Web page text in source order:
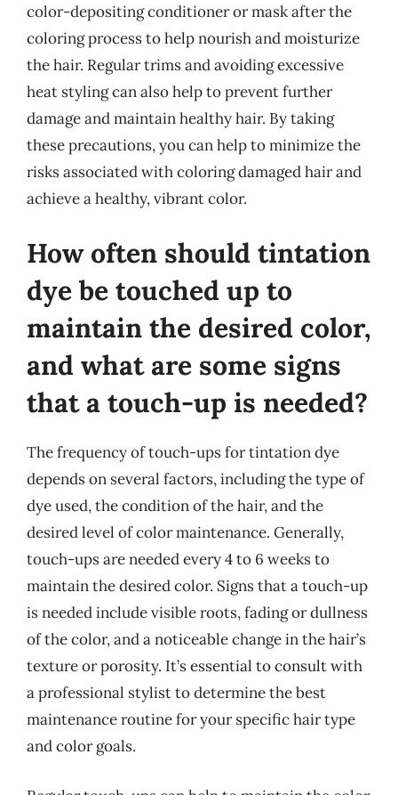
color-depositing conditioner or mask after the
coloring process to help nourish and moisturize
the hair. Regular trims and avoiding excessive
heat styling can also help to prevent further
damage and maintain healthy hair. By taking
these precautions, you can help to minimize the
risks associated with coloring damaged hair and
achieve a healthy, vibrant color.
How often should tintation
dye be touched up to
maintain the desired color,
and what are some signs
that a touch-up is needed?
The frequency of touch-ups for tintation dye
depends on several factors, including the type of
dye used, the condition of the hair, and the
desired level of color maintenance. Generally,
touch-ups are needed every 4 to 6 weeks to
maintain the desired color. Signs that a touch-up
is needed include visible roots, fading or dullness
of the color, and a noticeable change in the hair’s
texture or porosity. It’s essential to consult with
a professional stylist to determine the best
maintenance routine for your specific hair type
and color goals.